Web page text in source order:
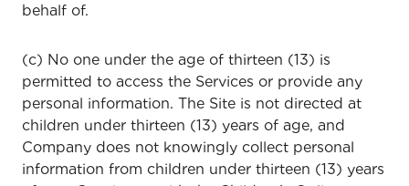
behalf of.
(c) No one under the age of thirteen (13) is
permitted to access the Services or provide any
personal information. The Site is not directed at
children under thirteen (13) years of age, and
Company does not knowingly collect personal
information from children under thirteen (13) years